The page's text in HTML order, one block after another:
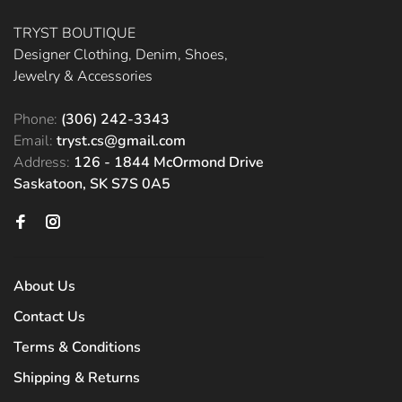
TRYST BOUTIQUE
Designer Clothing, Denim, Shoes,
Jewelry & Accessories
Phone: (306) 242-3343
Email: tryst.cs@gmail.com
Address: 126 - 1844 McOrmond Drive
Saskatoon, SK S7S 0A5
About Us
Contact Us
Terms & Conditions
Shipping & Returns